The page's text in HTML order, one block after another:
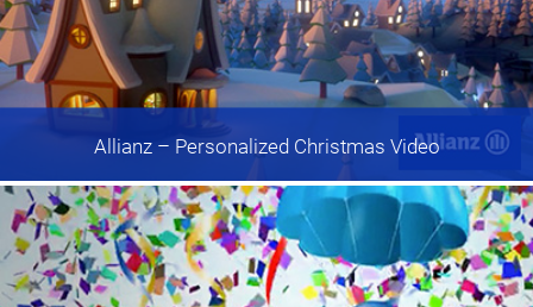
Allianz– Personalized Christmas Video